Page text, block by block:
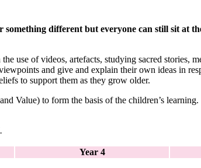
different but everyone can still sit at
use of videos, artefacts, studying sacred stories,
and give and explain their own ideas in
to support them as they grow older.
Value) to form the basis of the children’s
Year 4